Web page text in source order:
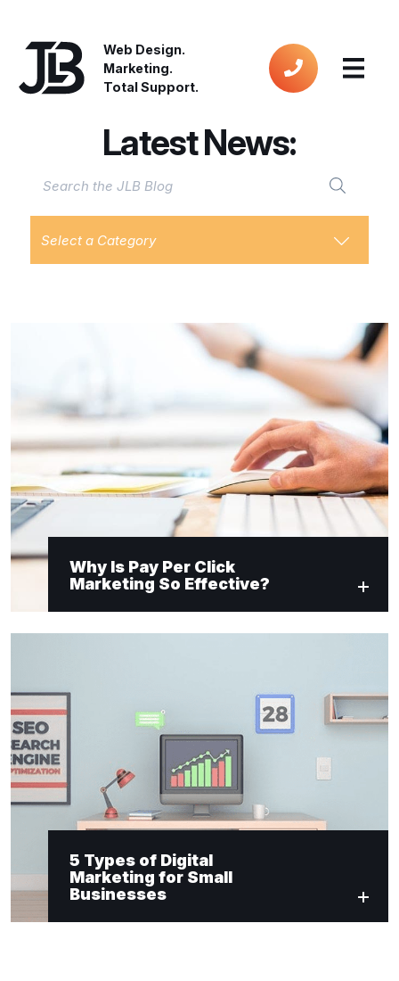
Web Design.
Marketing.
Total Support.
Latest News:
Select a Category
Why Is Pay Per Click
Marketing So Effective?
5 Types of Digital
Marketing for Small
Businesses